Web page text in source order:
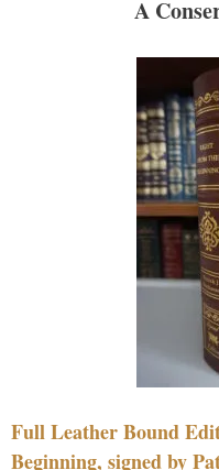
A
Full Leather Bound
Beginning, signed by